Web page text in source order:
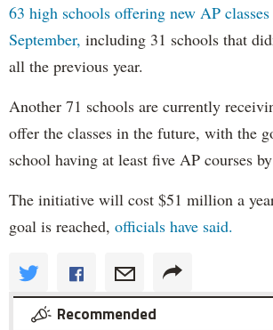
63 high schools offering new AP
September, including 31 schools that
all the previous year.
Another 71 schools are currently
offer the classes in the future, with the
school having at least five AP courses
The initiative will cost $51 million a
goal is reached, officials have said.
Recommended